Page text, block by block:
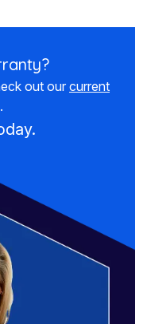
out ourcurrent
.